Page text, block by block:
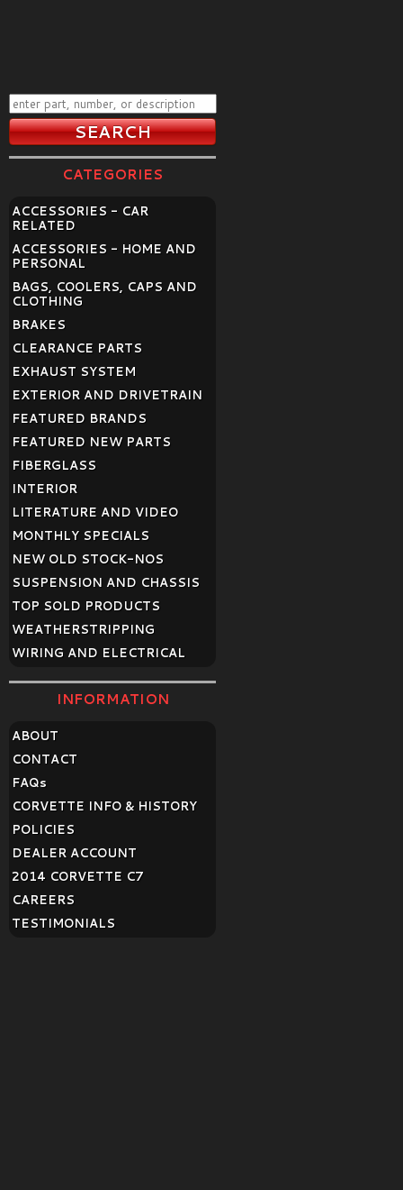
CATEGORIES
ACCESSORIES - CAR
RELATED
ACCESSORIES - HOME AND
PERSONAL
BAGS, COOLERS, CAPS AND
CLOTHING
BRAKES
CLEARANCE PARTS
EXHAUST SYSTEM
EXTERIOR AND DRIVETRAIN
FEATURED BRANDS
FEATURED NEW PARTS
FIBERGLASS
INTERIOR
LITERATURE AND VIDEO
MONTHLY SPECIALS
NEW OLD STOCK-NOS
SUSPENSION AND CHASSIS
TOP SOLD PRODUCTS
WEATHERSTRIPPING
WIRING AND ELECTRICAL
INFORMATION
ABOUT
CONTACT
FAQs
CORVETTE INFO & HISTORY
POLICIES
DEALER ACCOUNT
2014 CORVETTE C7
CAREERS
TESTIMONIALS